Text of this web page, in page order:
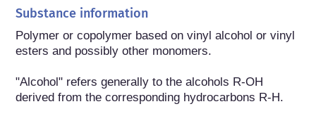
Substance information
Polymer or copolymer based on vinyl alcohol or vinyl
esters and possibly other monomers.
"Alcohol" refers generally to the alcohols R-OH
derived from the corresponding hydrocarbons R-H.